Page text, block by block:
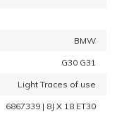
BMW
G30 G31
Light Traces of use
6867339 | 8J X 18 ET30